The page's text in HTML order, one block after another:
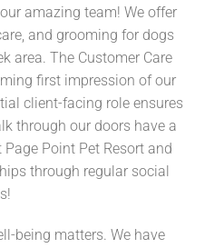
amazing team! We offer
and grooming for dogs
area. The Customer Care
first impression of our
client-facing role ensures
through our doors have a
Page Point Pet Resort and
through regular social
being matters. We have